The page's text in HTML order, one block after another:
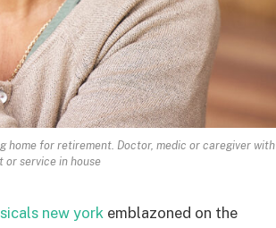
home for retirement. Doctor, medic or caregiver with
service in house
new york emblazoned on the